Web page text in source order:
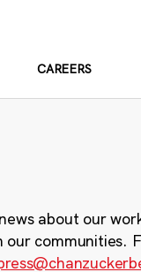
CAREERS
about our
communities.